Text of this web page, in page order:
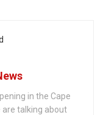
in the Cape
are talking about